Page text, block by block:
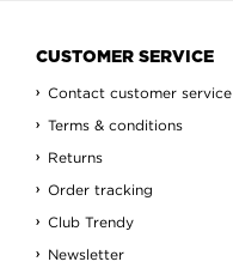
CUSTOMER SERVICE
Contact customer service
Terms & conditions
Returns
Order tracking
Club Trendy
Newsletter